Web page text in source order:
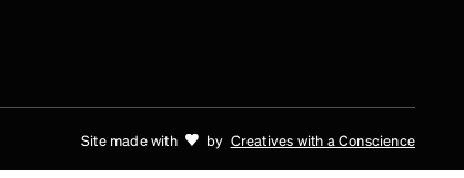
Site made with by Creatives with a Conscience